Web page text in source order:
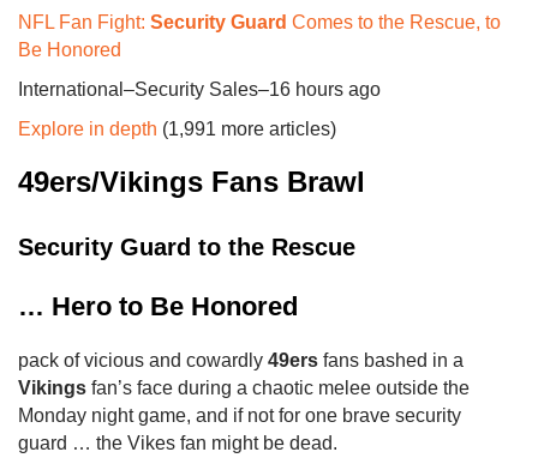
NFL Fan Fight: Security Guard Comes to the Rescue, to
Be Honored
International–Security Sales–16 hours ago
Explore in depth (1,991 more articles)
49ers/Vikings Fans Brawl
Security Guard to the Rescue
… Hero to Be Honored
pack of vicious and cowardly 49ers fans bashed in a
Vikings fan’s face during a chaotic melee outside the
Monday night game, and if not for one brave security
guard … the Vikes fan might be dead.